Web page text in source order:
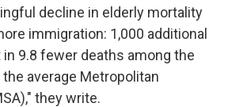
decline in elderly mortality
immigration: 1,000 additional
9.8 fewer deaths among the
average Metropolitan
they write.